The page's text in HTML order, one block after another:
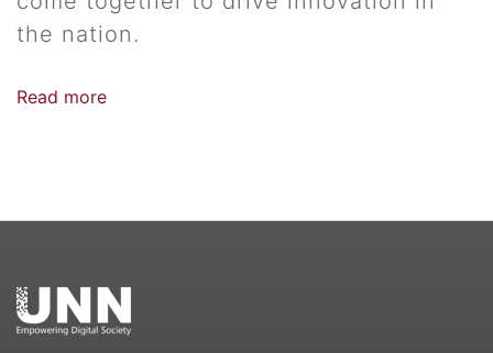
the nation.
Read more